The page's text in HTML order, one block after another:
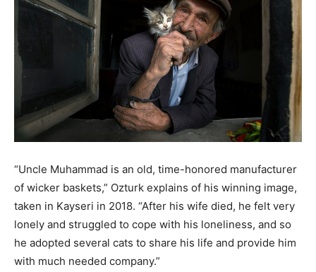
“Uncle Muhammad is an old, time-honored manufacturer
of wicker baskets,” Ozturk explains of his winning image,
taken in Kayseri in 2018. “After his wife died, he felt very
lonely and struggled to cope with his loneliness, and so
he adopted several cats to share his life and provide him
with much needed company.”